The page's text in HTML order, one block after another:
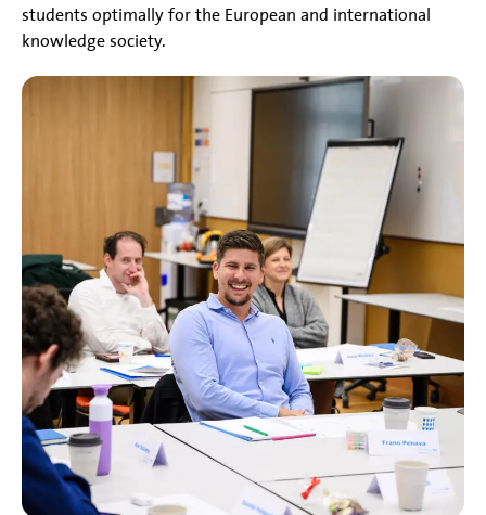
students optimally for the European and international
knowledge society.